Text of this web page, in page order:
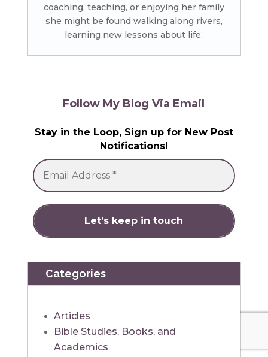
coaching, teaching, or enjoying her family
she might be found walking along rivers,
learning new lessons about life.
Follow My Blog Via Email
Stay in the Loop, Sign up for New Post
Notifications!
Categories
Articles
Bible Studies, Books, and
Academics